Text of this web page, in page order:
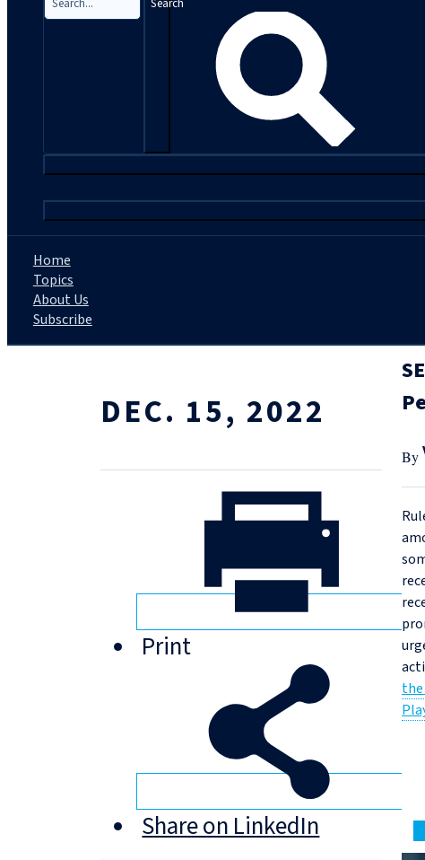
Home
Topics
About Us
Subscribe
DEC. 15, 2022
Print
Share on LinkedIn
the